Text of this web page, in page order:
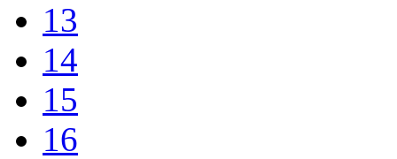
13
14
15
16